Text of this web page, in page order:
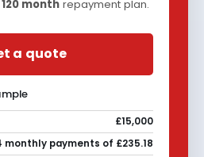
120monthrepayment plan.
a quote
£15,000
monthly payments of £235.18